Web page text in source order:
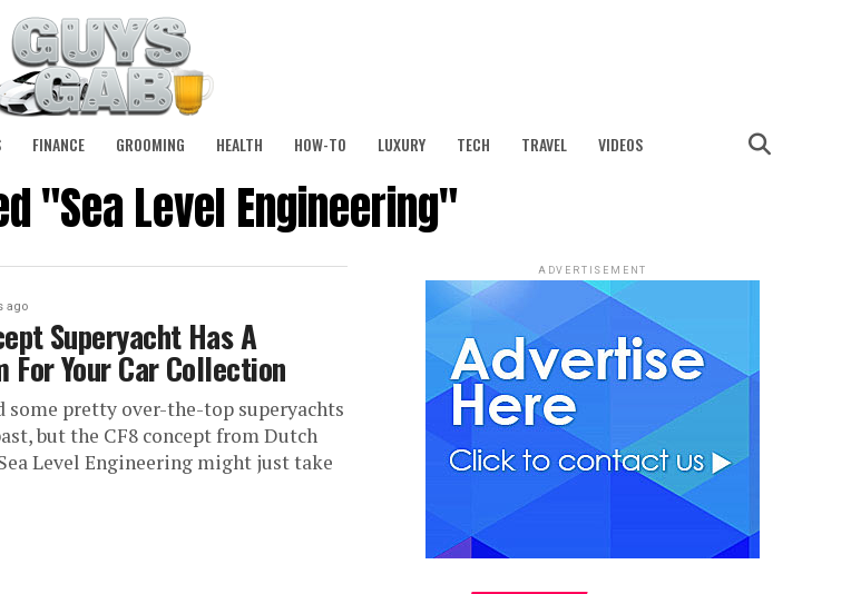
FINANCE GROOMING HEALTH HOW-TO LUXURY TECH TRAVEL VIDEOS
"Sea Level Engineering"
ago
Superyacht Has A
For Your Car Collection
some pretty over-the-top superyachts
but the CF8 concept from Dutch
Level Engineering might just take
ADVERTISEMENT